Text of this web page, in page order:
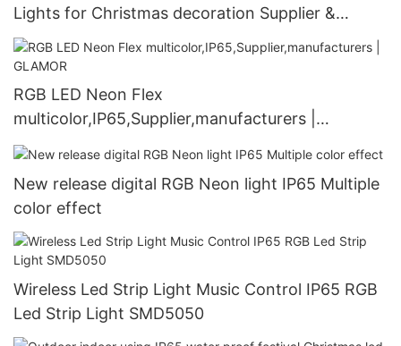
Lights for Christmas decoration Supplier &
manufacturers | GLAMOR1
RGB LED Neon Flex
multicolor,IP65,Supplier,manufacturers |
GLAMOR
New release digital RGB Neon light IP65 Multiple
color effect
Wireless Led Strip Light Music Control IP65 RGB
Led Strip Light SMD5050